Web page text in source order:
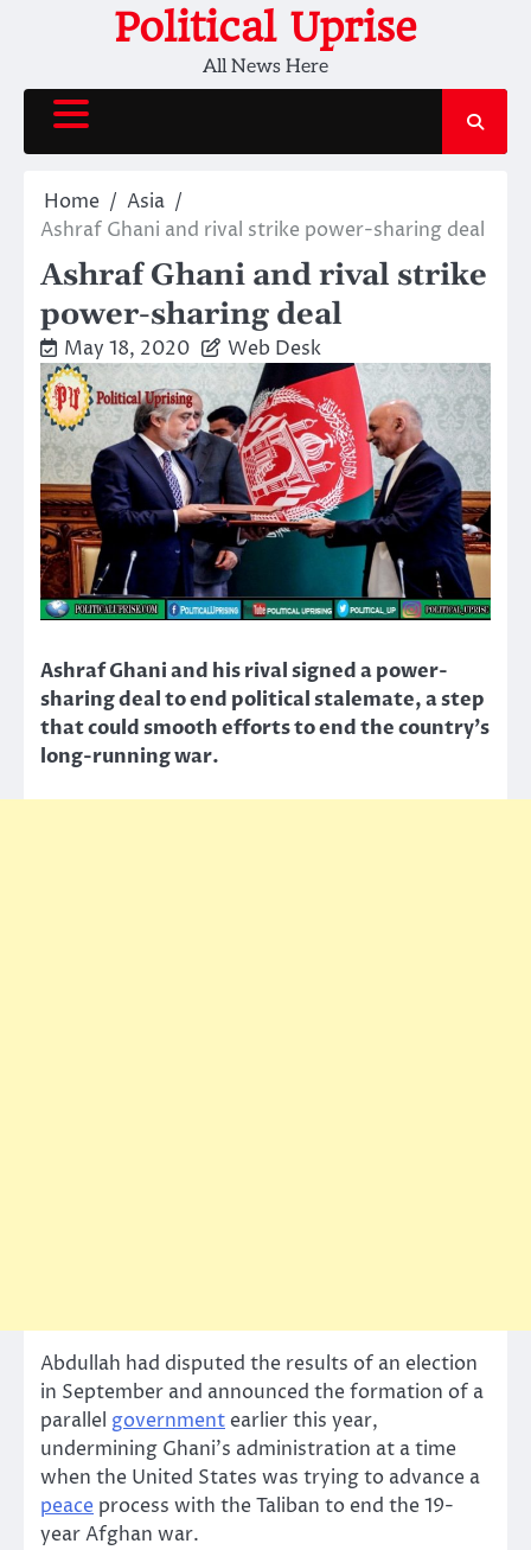
Political Uprise
All News Here
Home
Asia
Ashraf Ghani and rival strike power-sharing deal
Ashraf Ghani and rival strike
power-sharing deal
May 18, 2020 Web Desk
Ashraf Ghani and his rival signed a power-
sharing deal to end political stalemate, a step
that could smooth efforts to end the country’s
long-running war.
Abdullah had disputed the results of an election
in September and announced the formation of a
parallel government earlier this year,
undermining Ghani’s administration at a time
when the United States was trying to advance a
peace process with the Taliban to end the 19-
year Afghan war.